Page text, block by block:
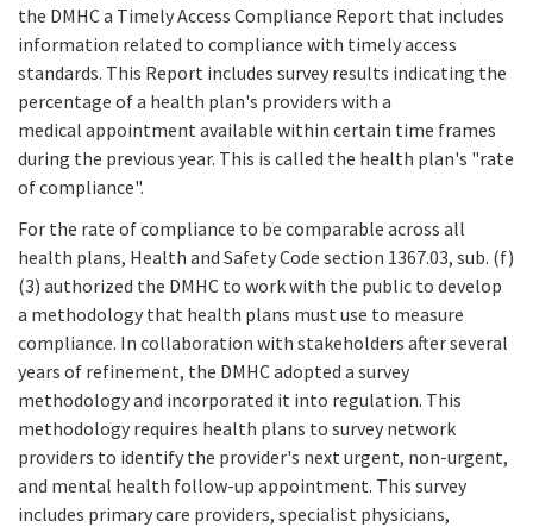
the DMHC a Timely Access Compliance Report that includes
information related to compliance with timely access
standards. This Report includes survey results indicating the
percentage of a health plan's providers with a
medical appointment available within certain time frames
during the previous year. This is called the health plan's "rate
of compliance".
For the rate of compliance to be comparable across all
health plans, Health and Safety Code section 1367.03, sub. (f)
(3) authorized the DMHC to work with the public to develop
a methodology that health plans must use to measure
compliance. In collaboration with stakeholders after several
years of refinement, the DMHC adopted a survey
methodology and incorporated it into regulation. This
methodology requires health plans to survey network
providers to identify the provider's next urgent, non-urgent,
and mental health follow-up appointment. This survey
includes primary care providers, specialist physicians,